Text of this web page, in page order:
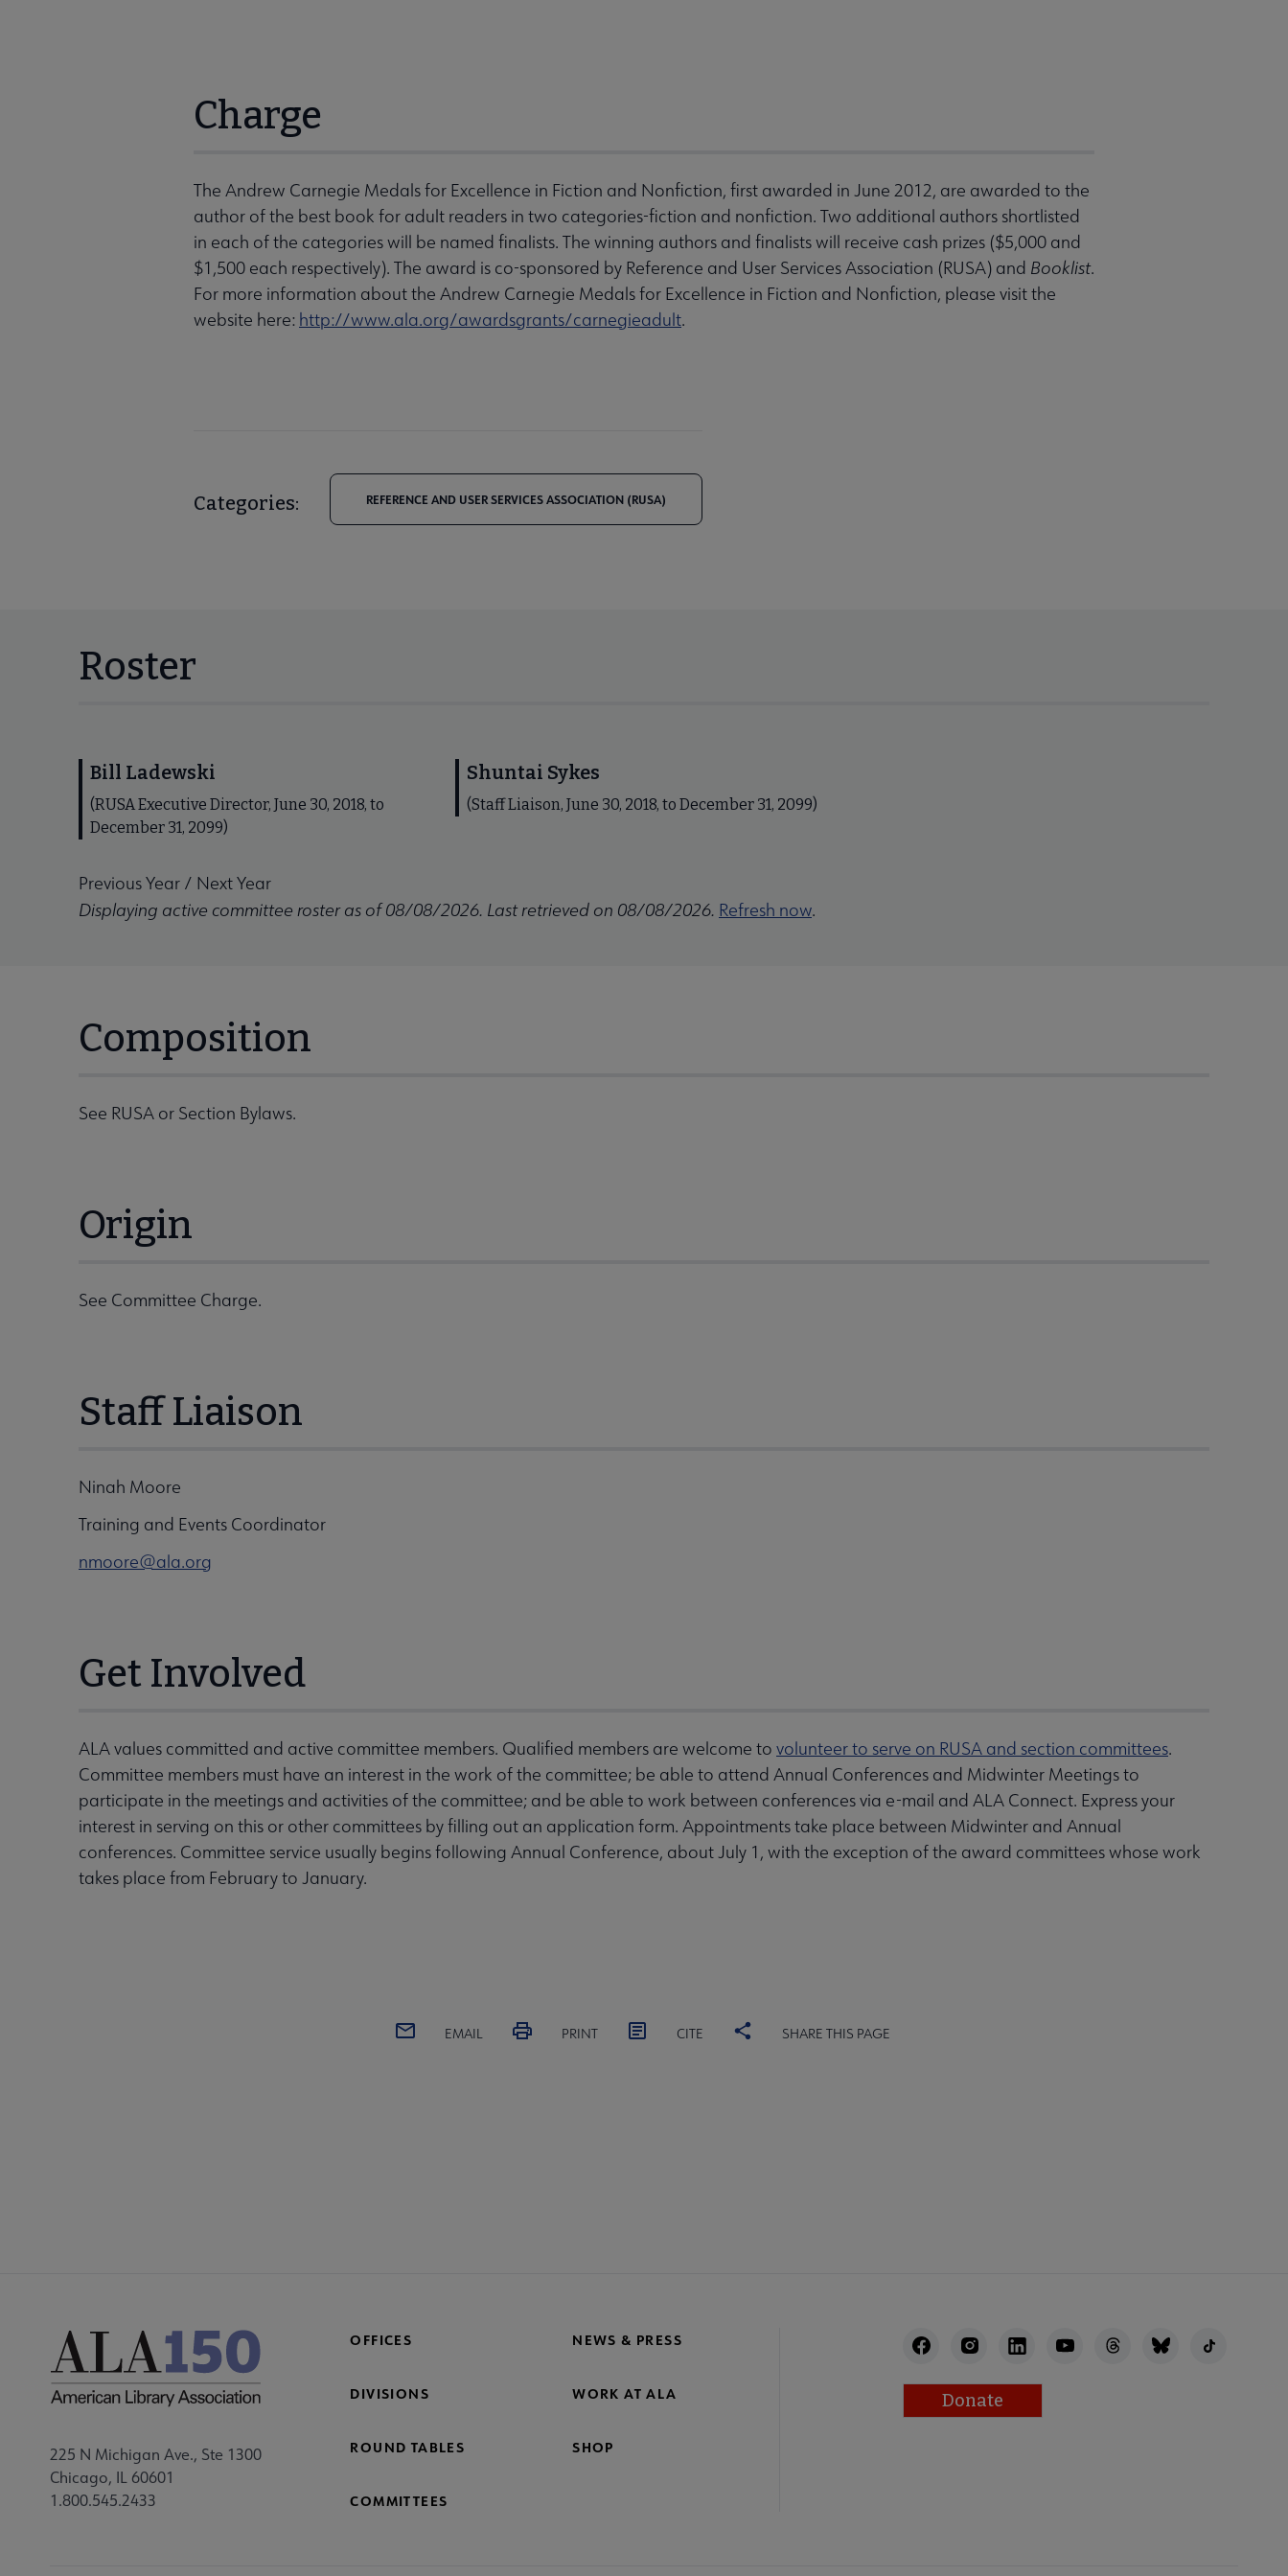
Charge
The Andrew Carnegie Medals for Excellence in Fiction and Nonfiction, first awarded in June 2012, are awarded to the
author of the best book for adult readers in two categories-fiction and nonfiction. Two additional authors shortlisted
in each of the categories will be named finalists. The winning authors and finalists will receive cash prizes ($5,000 and
$1,500 each respectively). The award is co-sponsored by Reference and User Services Association (RUSA) and Booklist.
For more information about the Andrew Carnegie Medals for Excellence in Fiction and Nonfiction, please visit the
website here: http://www.ala.org/awardsgrants/carnegieadult.
Categories: REFERENCE AND USER SERVICES ASSOCIATION (RUSA)
Roster
Bill Ladewski
(RUSA Executive Director, June 30, 2018, to
December 31, 2099)
Shuntai Sykes
(Staff Liaison, June 30, 2018, to December 31, 2099)
Previous Year / Next Year
Displaying active committee roster as of 08/08/2026. Last retrieved on 08/08/2026. Refresh now.
Composition
See RUSA or Section Bylaws.
Origin
See Committee Charge.
Staff Liaison
Ninah Moore
Training and Events Coordinator
nmoore@ala.org
Get Involved
ALA values committed and active committee members. Qualified members are welcome to volunteer to serve on RUSA and section committees.
Committee members must have an interest in the work of the committee; be able to attend Annual Conferences and Midwinter Meetings to
participate in the meetings and activities of the committee; and be able to work between conferences via e-mail and ALA Connect. Express your
interest in serving on this or other committees by filling out an application form. Appointments take place between Midwinter and Annual
conferences. Committee service usually begins following Annual Conference, about July 1, with the exception of the award committees whose work
takes place from February to January.
EMAIL PRINT CITE SHARE THIS PAGE
225 N Michigan Ave., Ste 1300
Chicago, IL 60601
1.800.545.2433
OFFICES NEWS & PRESS
DIVISIONS WORK AT ALA
ROUND TABLES SHOP
COMMITTEES
Donate